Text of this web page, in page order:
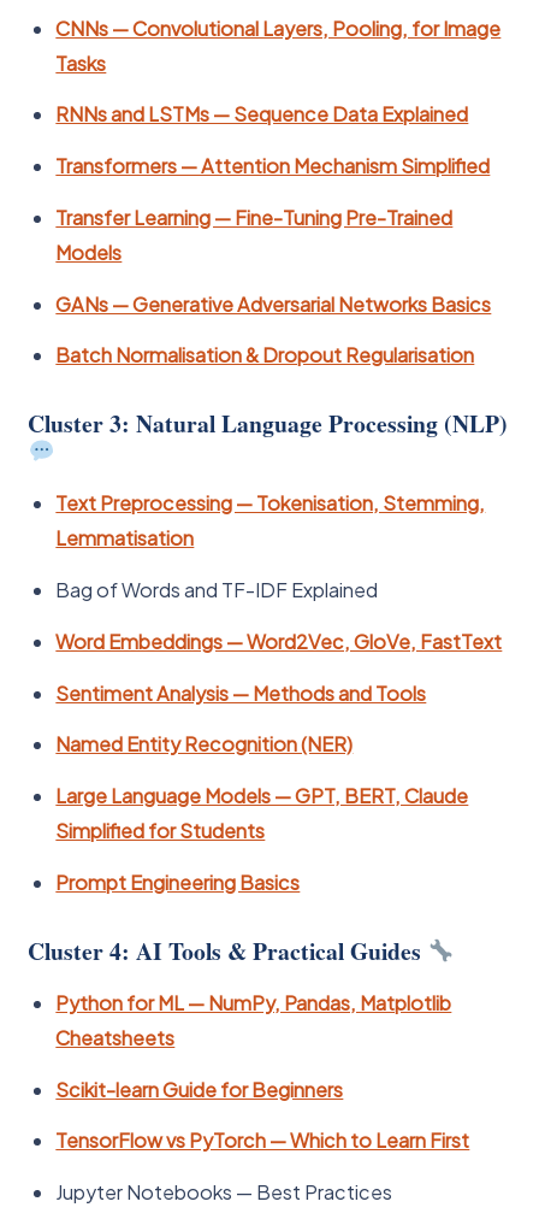
CNNs — Convolutional Layers, Pooling, for Image
Tasks
RNNs and LSTMs — Sequence Data Explained
Transformers — Attention Mechanism Simplified
Transfer Learning — Fine-Tuning Pre-Trained
Models
GANs — Generative Adversarial Networks Basics
Batch Normalisation & Dropout Regularisation
Cluster 3: Natural Language Processing (NLP)
Text Preprocessing — Tokenisation, Stemming,
Lemmatisation
Bag of Words and TF-IDF Explained
Word Embeddings — Word2Vec, GloVe, FastText
Sentiment Analysis — Methods and Tools
Named Entity Recognition (NER)
Large Language Models — GPT, BERT, Claude
Simplified for Students
Prompt Engineering Basics
Cluster 4: AI Tools & Practical Guides
Python for ML — NumPy, Pandas, Matplotlib
Cheatsheets
Scikit-learn Guide for Beginners
TensorFlow vs PyTorch — Which to Learn First
Jupyter Notebooks — Best Practices